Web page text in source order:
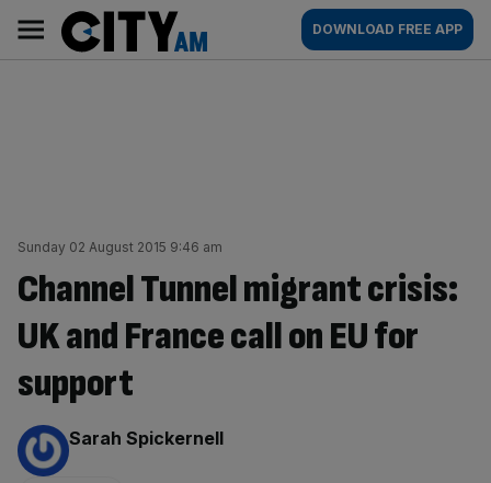
content
AM
Main
navigation
DOWNLOAD FREE APP
Sunday 02 August 2015 9:46 am
Channel Tunnel migrant crisis:
UK and France call on EU for
support
By:
Sarah Spickernell